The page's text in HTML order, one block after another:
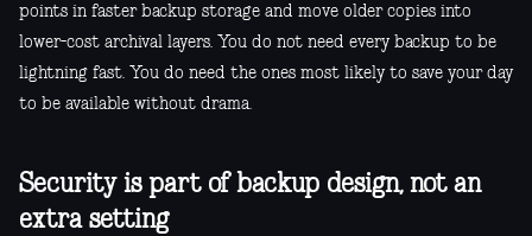
points in faster backup storage and move older copies into
lower-cost archival layers. You do not need every backup to be
lightning fast. You do need the ones most likely to save your day
to be available without drama.
Security is part of backup design, not an
extra setting